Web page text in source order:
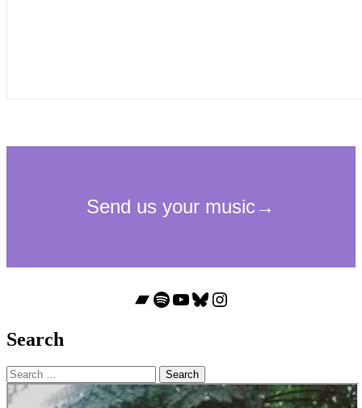
Bandcamp
Spotify
YouTube
Bluesky
Instagram
Search
Search
for: